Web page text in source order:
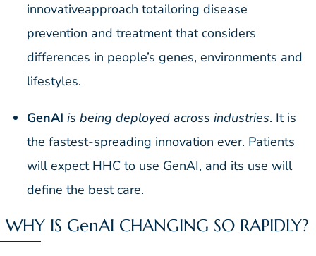
innovativeapproach totailoring disease
prevention and treatment that considers
differences in people’s genes, environments and
lifestyles.
GenAI is being deployed across industries. It is
the fastest-spreading innovation ever. Patients
will expect HHC to use GenAI, and its use will
define the best care.
WHY IS GenAI CHANGING SO RAPIDLY?